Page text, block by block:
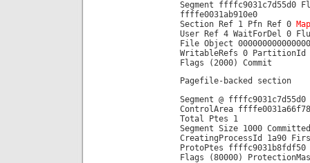
Segment ffffc9031c7d55d0
ffffe0031ab910e0
Section Ref 1 Pfn Ref 0
User Ref 4 WaitForDel 0
File Object
WritableRefs 0 PartitionId
Flags (2000) Commit
Pagefile-backed section
Segment @ ffffc9031c7d55d0
ControlArea
Total Ptes 1
Segment Size 1000
CreatingProcessId 1a90
ProtoPtes ffffc9031b8fdf50
Flags (80000)